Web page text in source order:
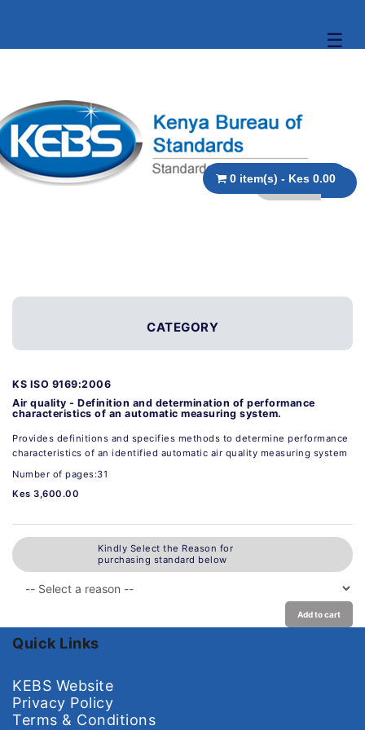
☰
0 item(s) - Kes 0.00
CATEGORY
KS ISO 9169:2006
Air quality - Definition and determination of performance
characteristics of an automatic measuring system.
Provides definitions and specifies methods to determine performance
characteristics of an identified automatic air quality measuring system
Number of pages:31
Kes 3,600.00
Kindly Select the Reason for
purchasing standard below
Add to cart
Quick Links
KEBS Website
Privacy Policy
Terms & Conditions